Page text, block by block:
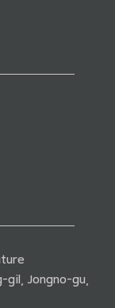
gil, Jongno-gu,